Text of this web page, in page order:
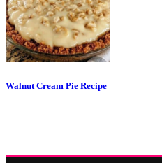
Walnut Cream Pie Recipe